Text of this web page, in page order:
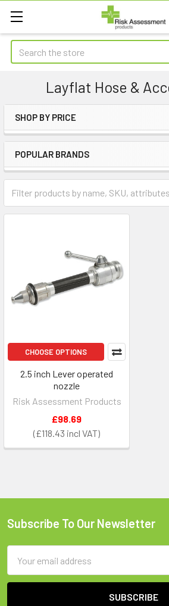
Search
Layflat Hose &
Sidebar
SHOP BY PRICE
POPULAR BRANDS
CHOOSE OPTIONS
2.5 inch Lever operated
nozzle
Risk Assessment Products
£118.43
£98.69
Footer
Subscribe To Our Newsletter
Address